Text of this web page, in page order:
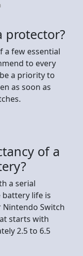
protector?
a few essential
to every
a priority to
as soon as
of a
a serial
battery life is
Nintendo Switch
starts with
2.5 to 6.5